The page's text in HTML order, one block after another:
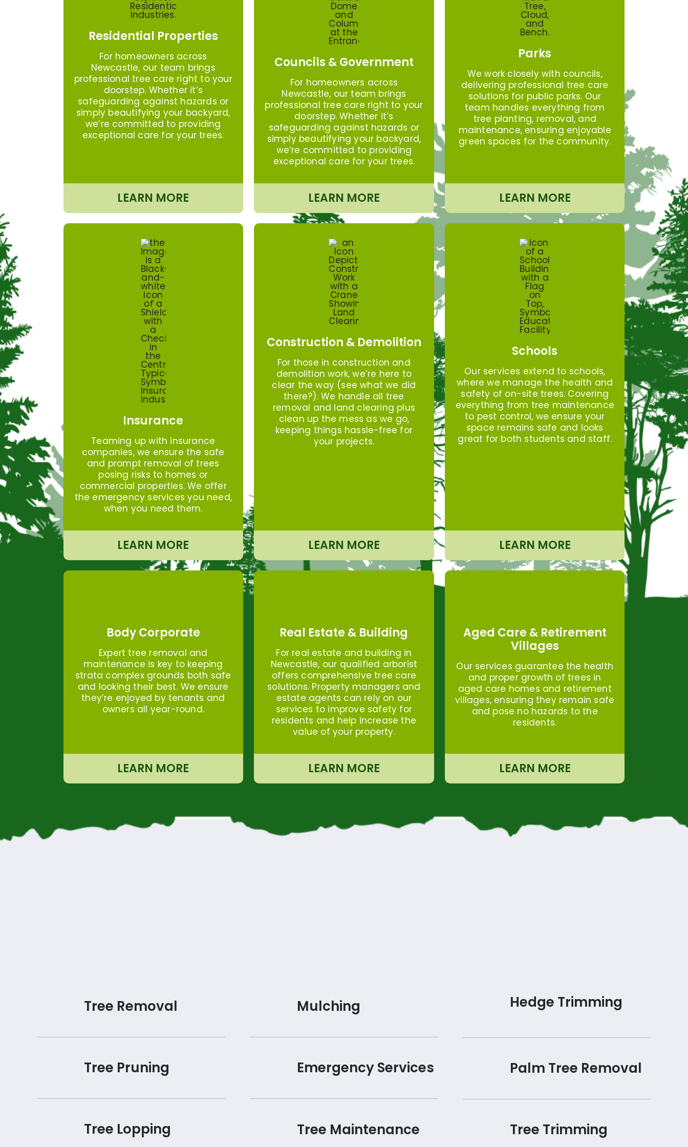
Residential Properties
For homeowners across
Newcastle, our team brings
professional tree care right to your
doorstep. Whether it’s
safeguarding against hazards or
simply beautifying your backyard,
we’re committed to providing
exceptional care for your trees.
LEARN MORE
Councils & Government
For homeowners across
Newcastle, our team brings
professional tree care right to your
doorstep. Whether it’s
safeguarding against hazards or
simply beautifying your backyard,
we’re committed to providing
exceptional care for your trees.
LEARN MORE
Parks
We work closely with councils,
delivering professional tree care
solutions for public parks. Our
team handles everything from
tree planting, removal, and
maintenance, ensuring enjoyable
green spaces for the community.
LEARN MORE
Insurance
Teaming up with insurance
companies, we ensure the safe
and prompt removal of trees
posing risks to homes or
commercial properties. We offer
the emergency services you need,
when you need them.
LEARN MORE
Construction & Demolition
For those in construction and
demolition work, we’re here to
clear the way (see what we did
there?). We handle all tree
removal and land clearing plus
clean up the mess as we go,
keeping things hassle-free for
your projects.
LEARN MORE
Schools
Our services extend to schools,
where we manage the health and
safety of on-site trees. Covering
everything from tree maintenance
to pest control, we ensure your
space remains safe and looks
great for both students and staff.
LEARN MORE
Body Corporate
Expert tree removal and
maintenance is key to keeping
strata complex grounds both safe
and looking their best. We ensure
they’re enjoyed by tenants and
owners all year-round.
LEARN MORE
Real Estate & Building
For real estate and building in
Newcastle, our qualified arborist
offers comprehensive tree care
solutions. Property managers and
estate agents can rely on our
services to improve safety for
residents and help increase the
value of your property.
LEARN MORE
Aged Care & Retirement
Villages
Our services guarantee the health
and proper growth of trees in
aged care homes and retirement
villages, ensuring they remain safe
and pose no hazards to the
residents.
LEARN MORE
Tree Removal
Tree Pruning
Tree Lopping
Mulching
Emergency Services
Tree Maintenance
Hedge Trimming
Palm Tree Removal
Tree Trimming